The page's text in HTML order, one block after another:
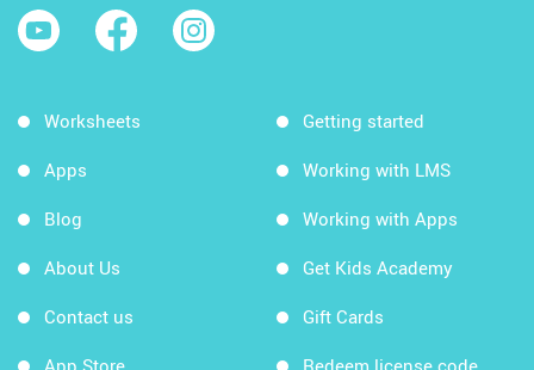
Worksheets
Apps
Blog
About Us
Contact us
App Store
Getting started
Working with LMS
Working with Apps
Get Kids Academy
Gift Cards
Redeem license code